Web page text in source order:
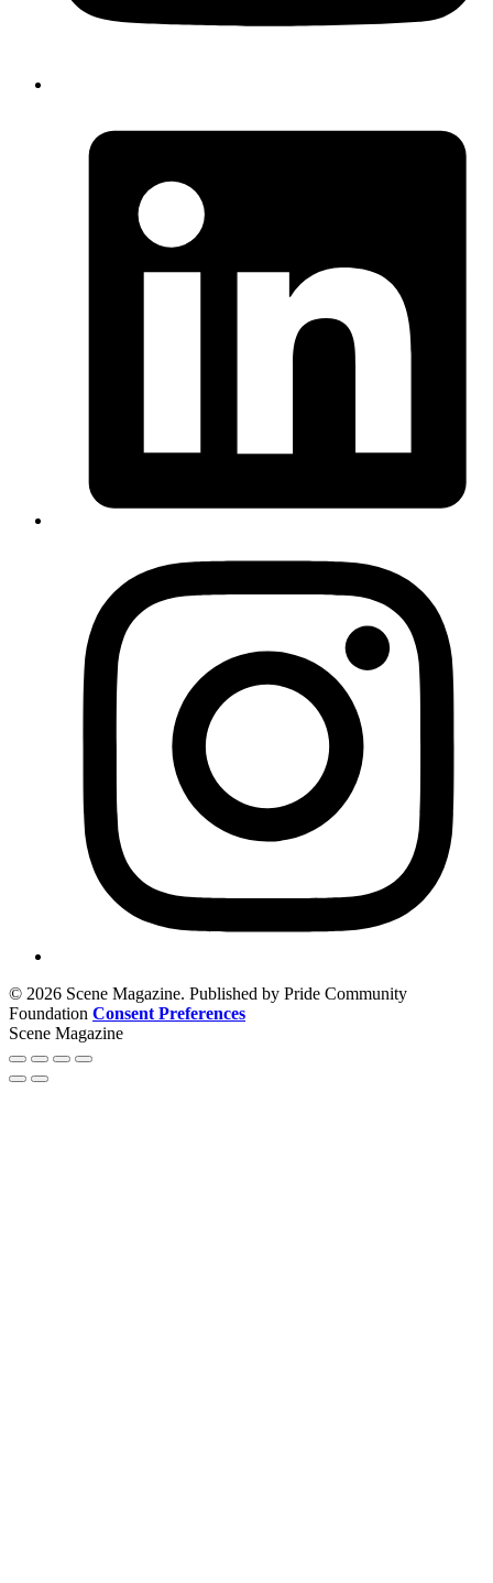
© 2026 Scene Magazine. Published by Pride Community
Foundation Consent Preferences
Scene Magazine